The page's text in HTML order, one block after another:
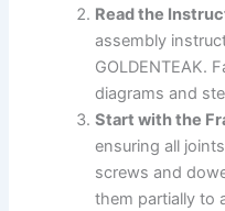
Read the
assembly
GOLDENTEAK.
diagrams and
Start with the
ensuring all
screws and
them partially to